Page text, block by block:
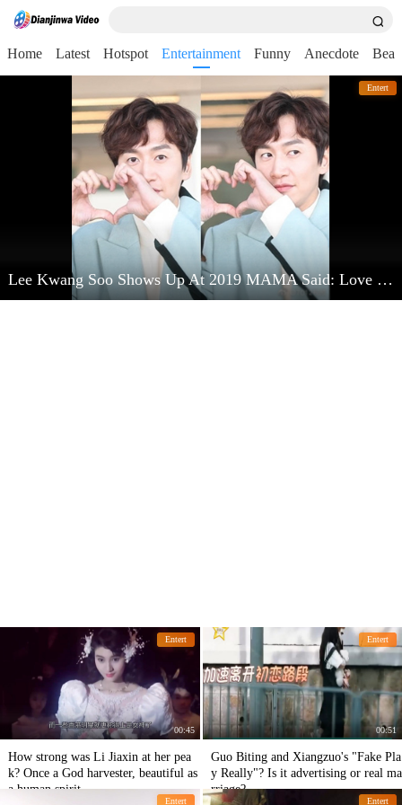
Home Latest Hotspot Entertainment Funny Anecdote
Entert
Lee Kwang Soo Shows Up At 2019 MAMA Said: Love Kim Jong Kook Very Much
Entert
00:45
How strong was Li Jiaxin at her pea
k? Once a God harvester, beautiful as
a human spirit
Entert
00:51
Guo Biting and Xiangzuo's "Fake Pla
y Really"? Is it advertising or real ma
rriage?
Entert Entert